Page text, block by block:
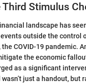
Third Stimulus
landscape has
outside the control
COVID-19 pandemic.
the economic
as a significant
just a handout, but